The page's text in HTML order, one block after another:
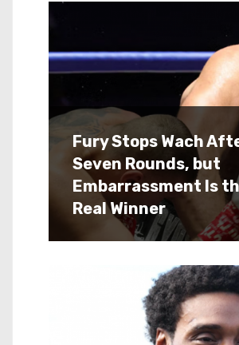
Fury Stops Wach
Seven Rounds, but
Embarrassment Is
Real Winner